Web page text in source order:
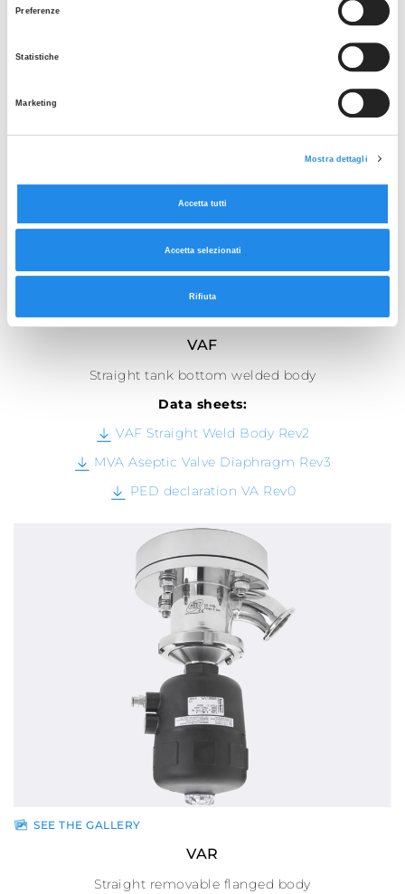
Preferenze
Statistiche
Marketing
Mostra dettagli
Accetta tutti
Accetta selezionati
Rifiuta
SEE THE GALLERY
VAF
Straight tank bottom welded body
Data sheets:
VAF Straight Weld Body Rev2
MVA Aseptic Valve Diaphragm Rev3
PED declaration VA Rev0
SEE THE GALLERY
VAR
Straight removable flanged body